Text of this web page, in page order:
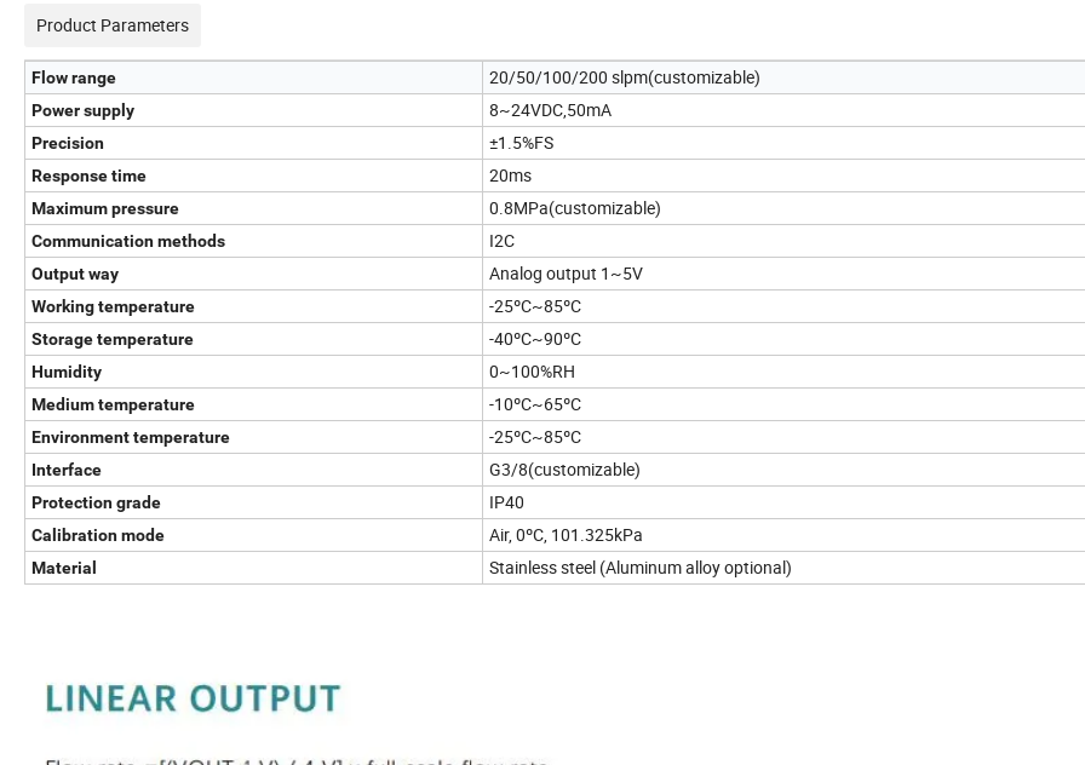
Product Parameters
Flow range 20/50/100/200 slpm(customizable)
Power supply 8~24VDC,50mA
Precision ±1.5%FS
Response time 20ms
Maximum pressure 0.8MPa(customizable)
Communication methods I2C
Output way Analog output 1~5V
Working temperature -25ºC~85ºC
Storage temperature -40ºC~90ºC
Humidity 0~100%RH
Medium temperature -10ºC~65ºC
Environment temperature -25ºC~85ºC
Interface G3/8(customizable)
Protection grade IP40
Calibration mode Air, 0ºC, 101.325kPa
Material Stainless steel (Aluminum alloy optional)